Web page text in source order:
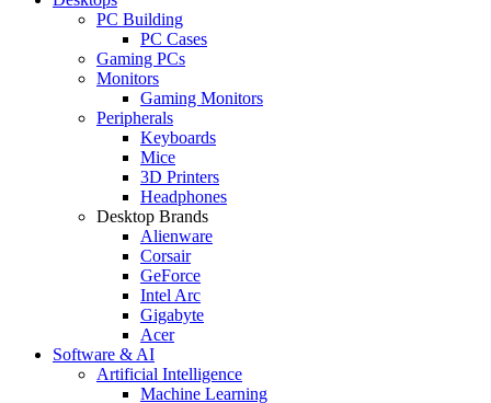
PC Building
PC Cases
Gaming PCs
Monitors
Gaming Monitors
Peripherals
Keyboards
Mice
3D Printers
Headphones
Desktop Brands
Alienware
Corsair
GeForce
Intel Arc
Gigabyte
Acer
Software & AI
Artificial Intelligence
Machine Learning